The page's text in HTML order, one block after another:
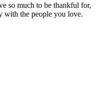
so much to be thankful for,
with the people you love.